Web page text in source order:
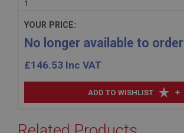
1
ADD TO WISHLIST +
YOUR PRICE:
No longer available to order
£146.53 Inc VAT